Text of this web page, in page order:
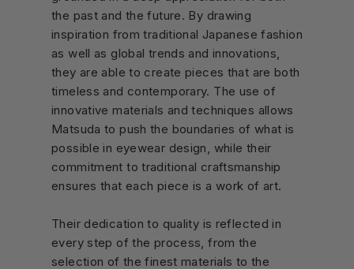
the past and the future. By drawing
inspiration from traditional Japanese fashion
as well as global trends and innovations,
they are able to create pieces that are both
timeless and contemporary. The use of
innovative materials and techniques allows
Matsuda to push the boundaries of what is
possible in eyewear design, while their
commitment to traditional craftsmanship
ensures that each piece is a work of art.
Their dedication to quality is reflected in
every step of the process, from the
selection of the finest materials to the